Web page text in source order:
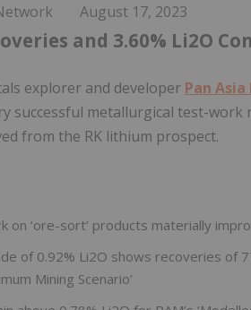
August 17, 2023
and 3.60% Li2O
explorer and developer Pan
successful metallurgical test-
from the RK lithium prospect.
on ‘ore-sort’ products materially
of 0.92% Li2O shows recoveries of
Mining Scenario’